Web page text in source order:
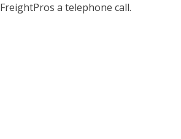
FreightPros a telephone call.